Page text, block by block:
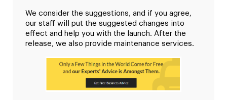
We consider the suggestions, and if you agree,
our staff will put the suggested changes into
effect and help you with the launch. After the
release, we also provide maintenance services.